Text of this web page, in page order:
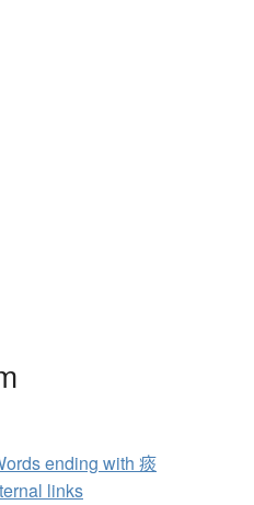
ending with 痰
links